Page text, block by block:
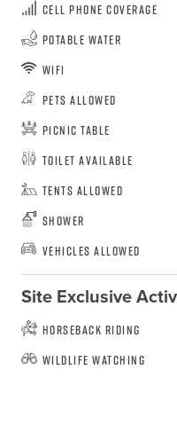
Cell Phone Coverage
Potable Water
WiFi
Pets Allowed
Picnic Table
Toilet Available
Tents Allowed
Shower
Vehicles Allowed
Site Exclusive
Horseback Riding
Wildlife Watching